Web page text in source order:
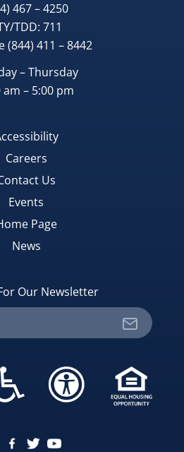
467 – 4250
TDD: 711
(844) 411 – 8442
– Thursday
am – 5:00 pm
Careers
Us
Events
Page
News
Our Newsletter